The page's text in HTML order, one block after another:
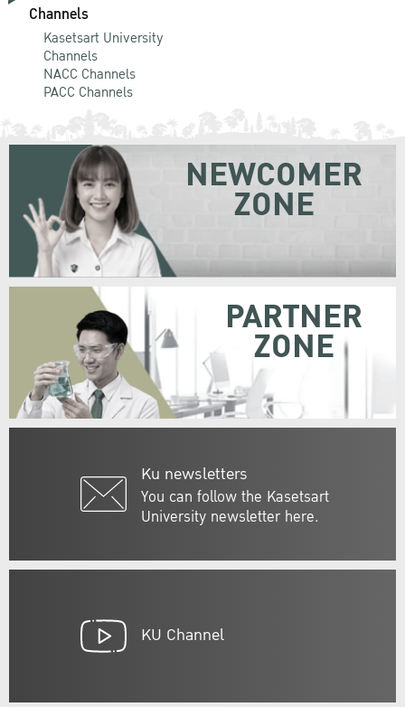
Channels
Kasetsart University
Channels
NACC Channels
PACC Channels
Ku newsletters
You can follow the Kasetsart
University newsletter here.
NEWCOMER
ZONE
PARTNER
ZONE
KU Channel